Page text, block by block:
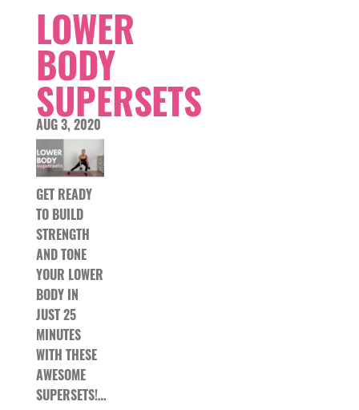
LOWER
BODY
SUPERSETS
AUG 3, 2020
GET READY
TO BUILD
STRENGTH
AND TONE
YOUR LOWER
BODY IN
JUST 25
MINUTES
WITH THESE
AWESOME
SUPERSETS!…